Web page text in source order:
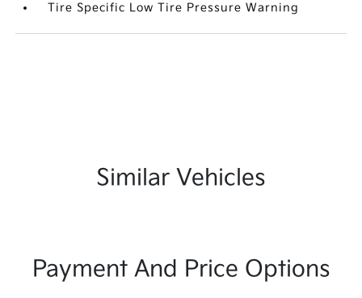
Tire Specific Low Tire Pressure Warning
Similar Vehicles
Payment And Price Options